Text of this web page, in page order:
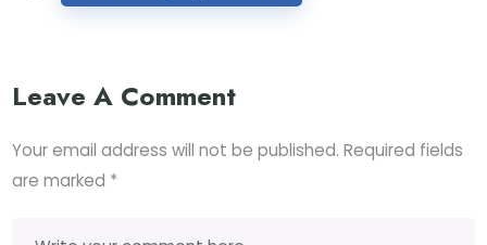
Leave A Comment
Your email address will not be published. Required fields
are marked *